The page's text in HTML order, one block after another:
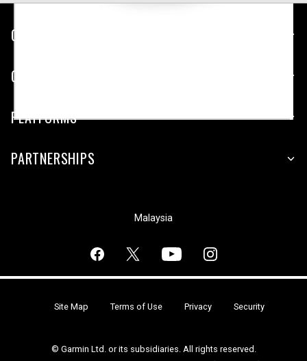
CUSTOMER SERVICE
COMPANY
PLATFORMS
PARTNERSHIPS
Malaysia
© Garmin Ltd. or its subsidiaries. All rights reserved.
Site Map Terms of Use Privacy Security